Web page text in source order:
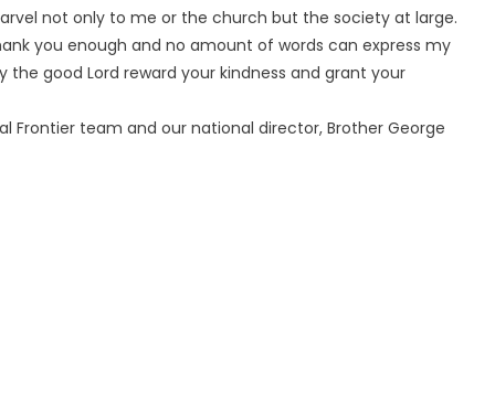
not only to me or the church but the society at large.
you enough and no amount of words can express my
good Lord reward your kindness and grant your
Frontier team and our national director, Brother George